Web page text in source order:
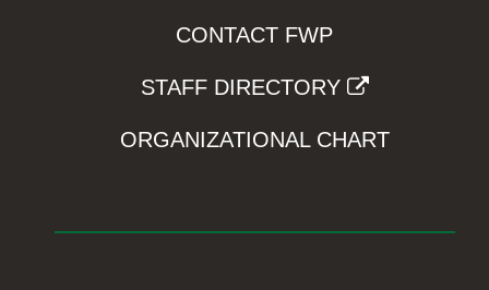
CONTACT FWP
STAFF DIRECTORY
ORGANIZATIONAL CHART